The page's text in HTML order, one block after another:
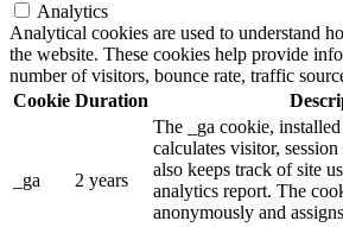
Analytics
Analytical cookies are used to understand
the website. These cookies help provide
number of visitors, bounce rate, traffic
Cookie Duration
_ga 2 years
The _ga cookie,
calculates visitor,
also keeps track of site
analytics report. The
anonymously and